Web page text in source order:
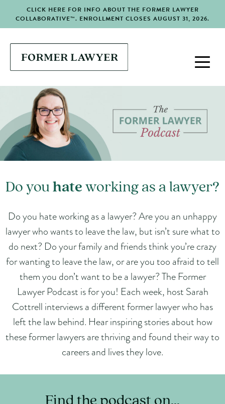
CLICK HERE FOR INFO ABOUT THE FORMER LAWYER
COLLABORATIVE™. ENROLLMENT CLOSES AUGUST 31, 2026.
Do youhateworking as a lawyer?
Do you hate working as a lawyer? Are you an unhappy
lawyer who wants to leave the law, but isn’t sure what to
do next? Do your family and friends think you’re crazy
for wanting to leave the law, or are you too afraid to tell
them you don’t want to be a lawyer? The Former
Lawyer Podcast is for you! Each week, host Sarah
Cottrell interviews a different former lawyer who has
left the law behind. Hear inspiring stories about how
these former lawyers are thriving and found their way to
careers and lives they love.